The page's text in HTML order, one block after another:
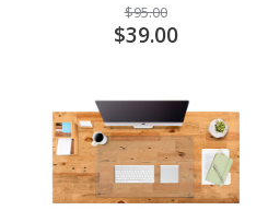
$95.00
$39.00